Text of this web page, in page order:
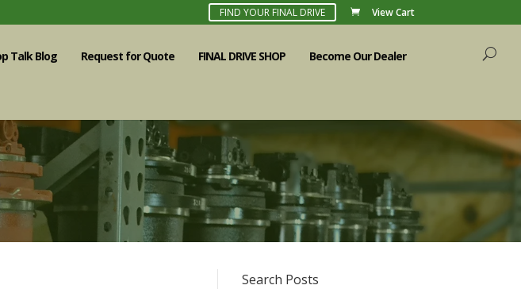
FIND YOUR FINAL DRIVE View Cart
Talk Blog Request for Quote FINAL DRIVE SHOP Become Our Dealer
Search Posts